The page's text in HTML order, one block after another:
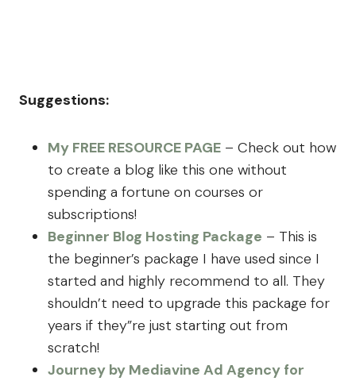
Suggestions:
My FREE RESOURCE PAGE – Check out how
to create a blog like this one without
spending a fortune on courses or
subscriptions!
Beginner Blog Hosting Package – This is
the beginner’s package I have used since I
started and highly recommend to all. They
shouldn’t need to upgrade this package for
years if they”re just starting out from
scratch!
Journey by Mediavine Ad Agency for